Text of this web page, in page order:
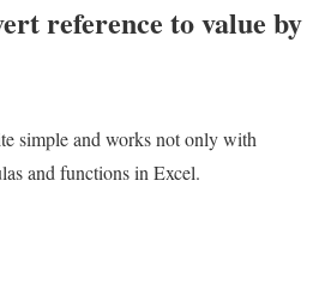
reference to value by
simple and works not only with
and functions in Excel.